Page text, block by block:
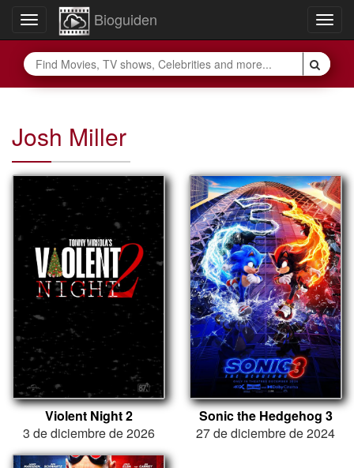
Toggle
navigation
Bioguiden
Josh Miller
Violent Night 2
3 de diciembre de 2026
Sonic the Hedgehog 3
27 de diciembre de 2024